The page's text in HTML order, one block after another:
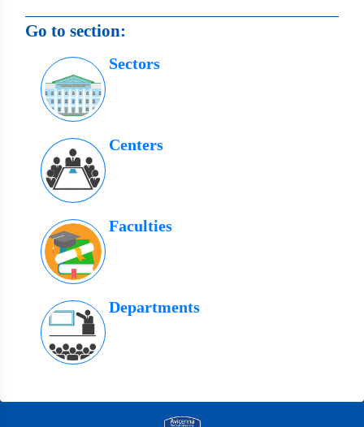
Go to section:
Sectors
Centers
Faculties
Departments